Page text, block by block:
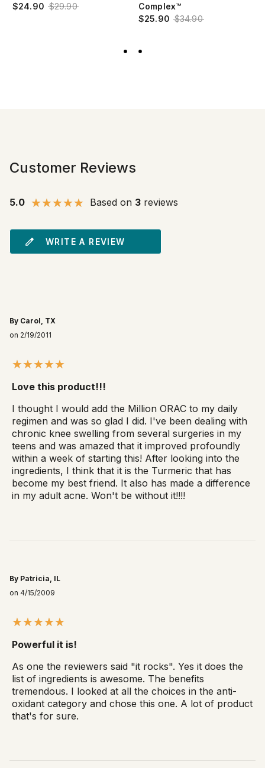
$24.90 $29.90
Complex™
$25.90 $34.90
Customer Reviews
5.0 Based on 3 reviews
WRITE A REVIEW
By Carol, TX
on 2/19/2011
Love this product!!!
I thought I would add the Million ORAC to my daily
regimen and was so glad I did. I've been dealing with
chronic knee swelling from several surgeries in my
teens and was amazed that it improved profoundly
within a week of starting this! After looking into the
ingredients, I think that it is the Turmeric that has
become my best friend. It also has made a difference
in my adult acne. Won't be without it!!!!
By Patricia, IL
on 4/15/2009
Powerful it is!
As one the reviewers said "it rocks". Yes it does the
list of ingredients is awesome. The benefits
tremendous. I looked at all the choices in the anti-
oxidant category and chose this one. A lot of product
that's for sure.